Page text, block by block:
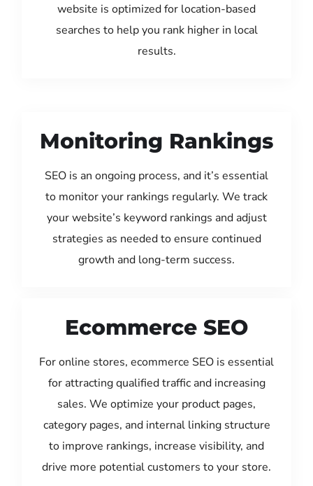
website is optimized for location-based
searches to help you rank higher in local
results.
Monitoring Rankings
SEO is an ongoing process, and it’s essential
to monitor your rankings regularly. We track
your website’s keyword rankings and adjust
strategies as needed to ensure continued
growth and long-term success.
Ecommerce SEO
For online stores, ecommerce SEO is essential
for attracting qualified traffic and increasing
sales. We optimize your product pages,
category pages, and internal linking structure
to improve rankings, increase visibility, and
drive more potential customers to your store.